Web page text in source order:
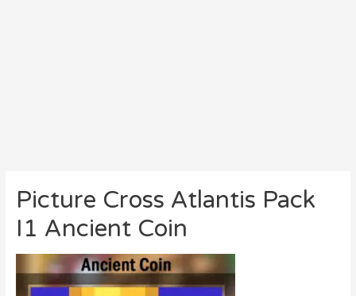
Picture Cross Atlantis Pack
I1 Ancient Coin